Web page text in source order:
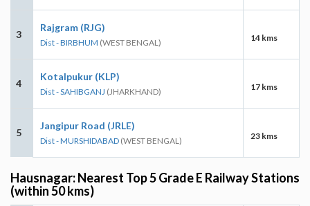
3
Rajgram (RJG)
Dist - BIRBHUM (WEST BENGAL) 14 kms
4
Kotalpukur (KLP)
Dist - SAHIBGANJ (JHARKHAND) 17 kms
5
Jangipur Road (JRLE)
Dist - MURSHIDABAD (WEST BENGAL) 23 kms
Hausnagar: Nearest Top 5 Grade E Railway Stations
(within 50 kms)